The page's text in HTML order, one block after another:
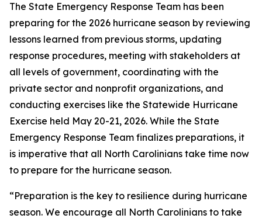
The State Emergency Response Team has been
preparing for the 2026 hurricane season by reviewing
lessons learned from previous storms, updating
response procedures, meeting with stakeholders at
all levels of government, coordinating with the
private sector and nonprofit organizations, and
conducting exercises like the Statewide Hurricane
Exercise held May 20-21, 2026. While the State
Emergency Response Team finalizes preparations, it
is imperative that all North Carolinians take time now
to prepare for the hurricane season.
“Preparation is the key to resilience during hurricane
season. We encourage all North Carolinians to take